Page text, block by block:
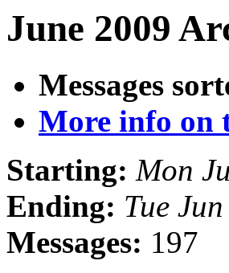
June 2009
Messages
More info on
Starting: Mon
Ending: Tue
Messages: 197